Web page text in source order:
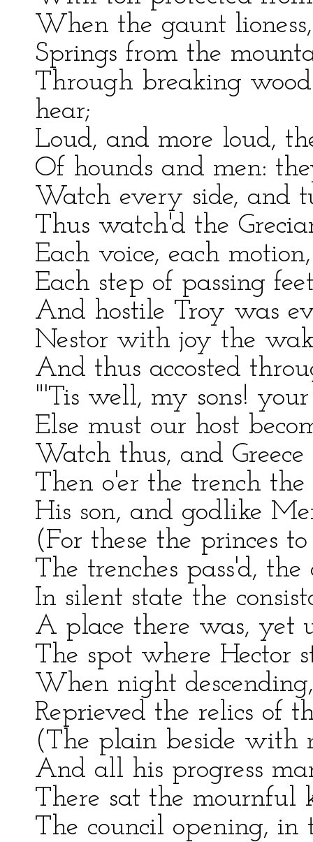
When the gaunt
Springs from the
Through breaking
hear;
Loud, and more loud,
Of hounds and men:
Watch every side, and
Thus watch'd the
Each voice, each
Each step of passing
And hostile Troy was
Nestor with joy the
And thus accosted
"'Tis well, my sons!
Else must our host
Watch thus, and
Then o'er the trench
His son, and godlike
(For these the princes
The trenches pass'd,
In silent state the
A place there was, yet
The spot where Hector
When night
Reprieved the relics of
(The plain beside with
And all his progress
There sat the mournful
The council opening, in